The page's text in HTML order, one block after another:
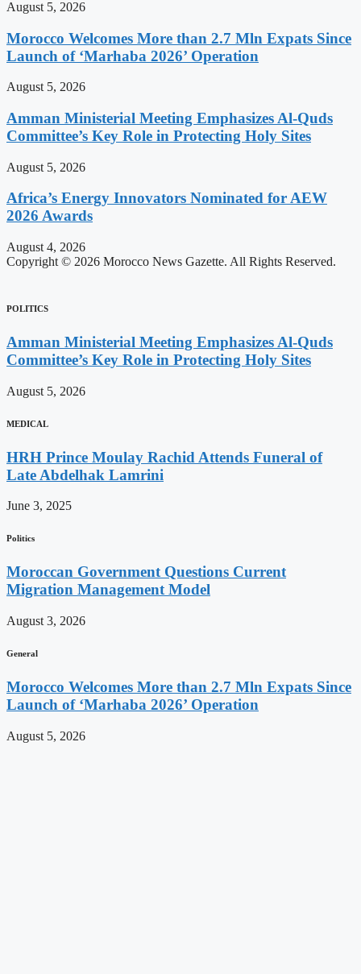
August 5, 2026
Morocco Welcomes More than 2.7 Mln Expats Since
Launch of ‘Marhaba 2026’ Operation
August 5, 2026
Amman Ministerial Meeting Emphasizes Al-Quds
Committee’s Key Role in Protecting Holy Sites
August 5, 2026
Africa’s Energy Innovators Nominated for AEW
2026 Awards
August 4, 2026
Copyright © 2026 Morocco News Gazette. All Rights Reserved.
POLITICS
Amman Ministerial Meeting Emphasizes Al-Quds
Committee’s Key Role in Protecting Holy Sites
August 5, 2026
MEDICAL
HRH Prince Moulay Rachid Attends Funeral of
Late Abdelhak Lamrini
June 3, 2025
Politics
Moroccan Government Questions Current
Migration Management Model
August 3, 2026
General
Morocco Welcomes More than 2.7 Mln Expats Since
Launch of ‘Marhaba 2026’ Operation
August 5, 2026